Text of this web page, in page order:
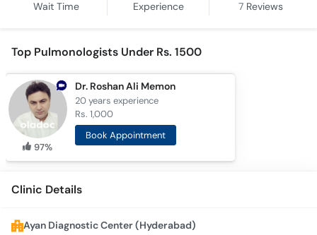
Wait Time
Experience
7Reviews
Top Pulmonologists Under Rs. 1500
97%
Dr. Roshan Ali Memon
20 yearsexperience
Rs. 1,000
Book Appointment
Clinic Details
Ayan Diagnostic Center (Hyderabad)